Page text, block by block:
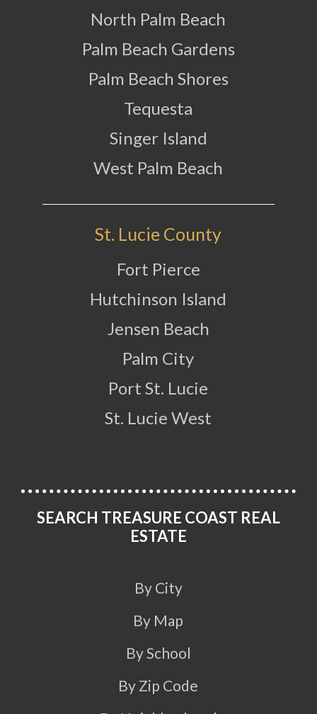
North Palm Beach
Palm Beach Gardens
Palm Beach Shores
Tequesta
Singer Island
West Palm Beach
St. Lucie County
Fort Pierce
Hutchinson Island
Jensen Beach
Palm City
Port St. Lucie
St. Lucie West
SEARCH TREASURE COAST REAL
ESTATE
By City
By Map
By School
By Zip Code